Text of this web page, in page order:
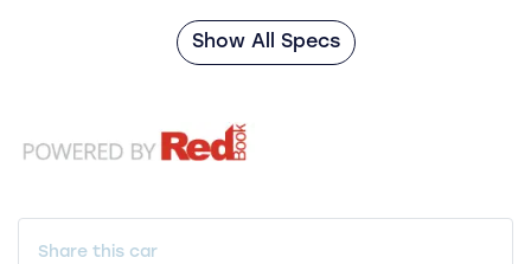
Show All Specs
Share this car